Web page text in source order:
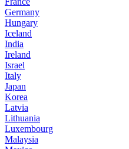
Germany
Hungary
Iceland
India
Ireland
Israel
Italy
Japan
Korea
Latvia
Lithuania
Luxembourg
Malaysia